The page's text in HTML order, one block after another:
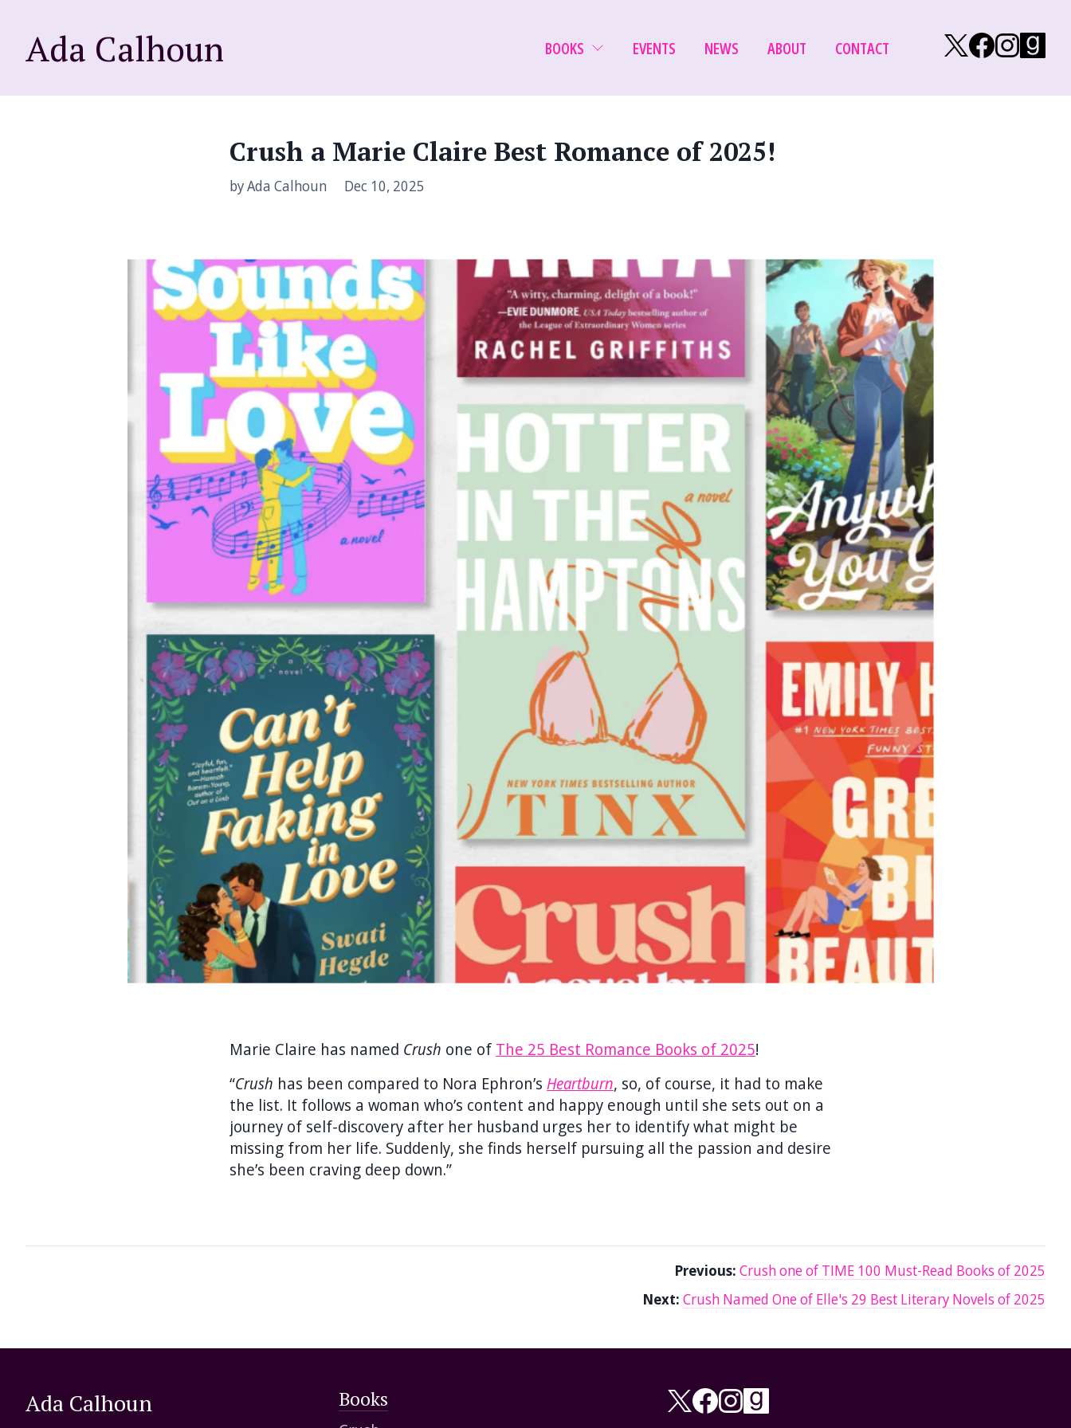
Ada Calhoun BOOKS EVENTS NEWS ABOUT CONTACT Follow on X/
Follow on
Crush a Marie Claire Best Romance of 2025!
by Ada Calhoun Dec 10, 2025
Marie Claire has named Crush one of The 25 Best Romance Books of 2025!
“Crush has been compared to Nora Ephron’s Heartburn, so, of course, it had to make
the list. It follows a woman who’s content and happy enough until she sets out on a
journey of self-discovery after her husband urges her to identify what might be
missing from her life. Suddenly, she finds herself pursuing all the passion and desire
she’s been craving deep down.”
Previous: Crush one of TIME 100 Must-Read Books of 2025
Next: Crush Named One of Elle's 29 Best Literary Novels of 2025
Ada Calhoun Books Follow on X/Twitter
Follow on Facebook
Follow on Instagram